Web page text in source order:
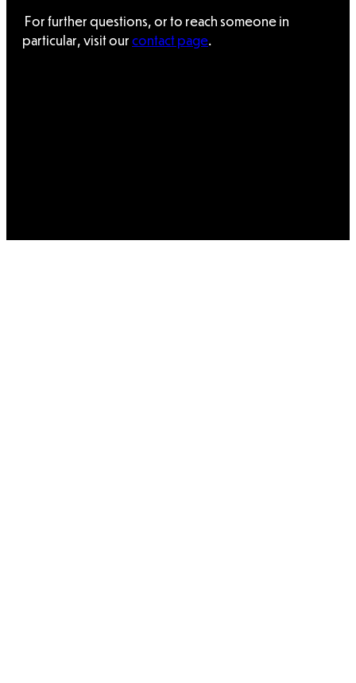
Search
For further questions, or to reach someone in
particular, visit ourcontact page.